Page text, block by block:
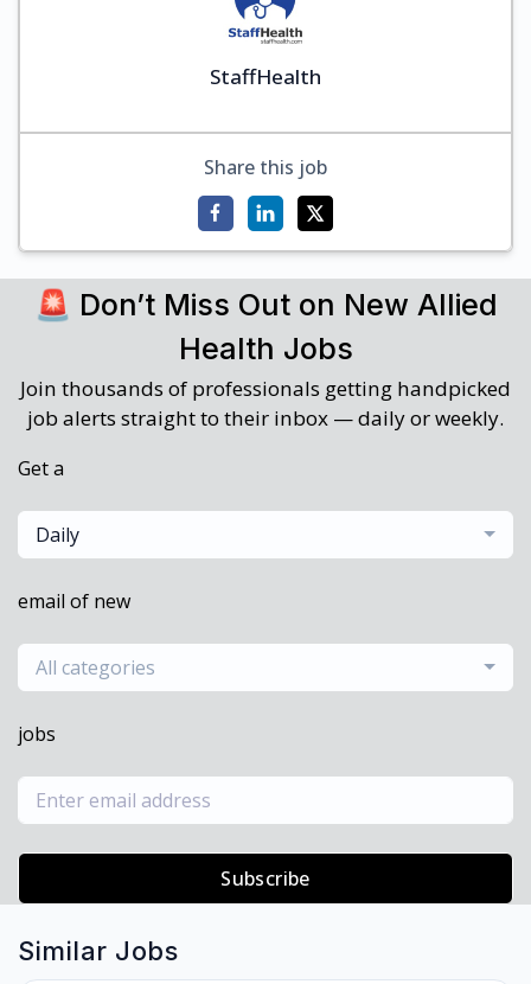
StaffHealth
Share this job
🚨 Don’t Miss Out on New Allied
Health Jobs
Join thousands of professionals getting handpicked
job alerts straight to their inbox — daily or weekly.
Get a
Daily
email of new
All categories
jobs
Subscribe
Similar Jobs